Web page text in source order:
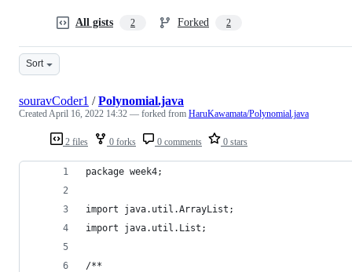
All gists 2 Forked 2
Sort
2 files 0 forks 0 comments 0 stars
souravCoder1 /Polynomial.java
CreatedApril 16, 2022 14:32 — forked from HaruKawamata/Polynomial.java
package week4;
import java.util.ArrayList;
import java.util.List;
/**